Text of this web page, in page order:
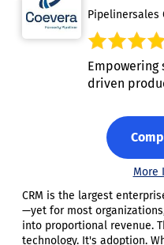
Pipelinersales
driven
More
CRM is the largest
—yet for most
into proportional revenue.
technology. It's adoption.